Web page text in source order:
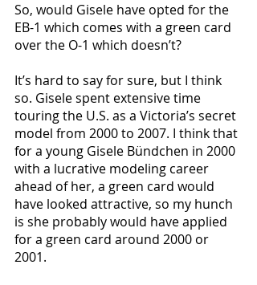
So, would Gisele have opted for the
EB-1 which comes with a green card
over the O-1 which doesn’t?
It’s hard to say for sure, but I think
so. Gisele spent extensive time
touring the U.S. as a Victoria’s secret
model from 2000 to 2007. I think that
for a young Gisele Bündchen in 2000
with a lucrative modeling career
ahead of her, a green card would
have looked attractive, so my hunch
is she probably would have applied
for a green card around 2000 or
2001.